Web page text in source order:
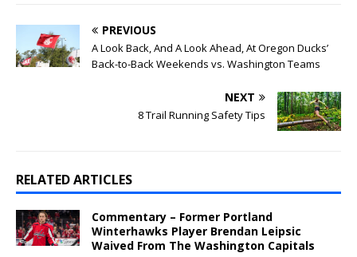
PREVIOUS
A Look Back, And A Look Ahead, At Oregon Ducks’
Back-to-Back Weekends vs. Washington Teams
NEXT
8 Trail Running Safety Tips
RELATED ARTICLES
Commentary – Former Portland
Winterhawks Player Brendan Leipsic
Waived From The Washington Capitals